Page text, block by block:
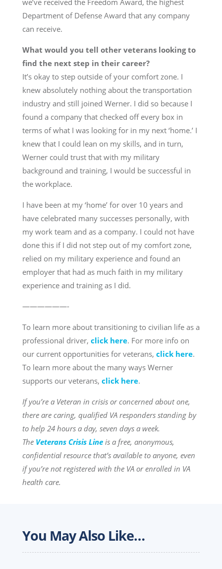
we’ve received the Freedom Award, the highest
Department of Defense Award that any company
can receive.
What would you tell other veterans looking to
find the next step in their career?
It’s okay to step outside of your comfort zone. I
knew absolutely nothing about the transportation
industry and still joined Werner. I did so because I
found a company that checked off every box in
terms of what I was looking for in my next ‘home.’ I
knew that I could lean on my skills, and in turn,
Werner could trust that with my military
background and training, I would be successful in
the workplace.
I have been at my ‘home’ for over 10 years and
have celebrated many successes personally, with
my work team and as a company. I could not have
done this if I did not step out of my comfort zone,
relied on my military experience and found an
employer that had as much faith in my military
experience and training as I did.
——————-
To learn more about transitioning to civilian life as a
professional driver, click here. For more info on
our current opportunities for veterans, click here.
To learn more about the many ways Werner
supports our veterans, click here.
If you’re a Veteran in crisis or concerned about one,
there are caring, qualified VA responders standing by
to help 24 hours a day, seven days a week.
The Veterans Crisis Lineis a free, anonymous,
confidential resource that’s available to anyone, even
if you’re not registered with the VA or enrolled in VA
health care.
You May Also Like…